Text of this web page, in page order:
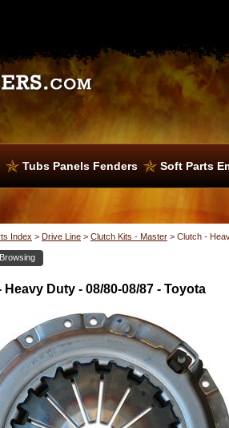
Tubs Panels Fenders Soft Parts
Index > Drive Line > Clutch Kits - Master > Clutch -
Heavy Duty - 08/80-08/87 - Toyota